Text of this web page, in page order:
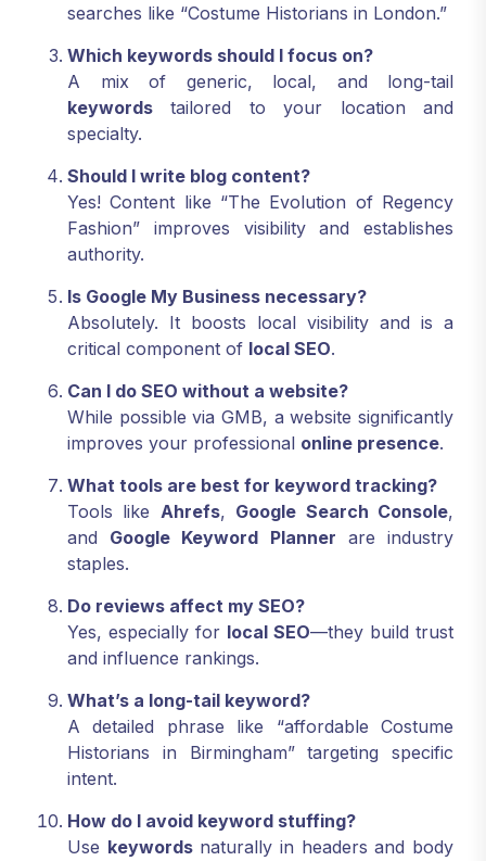
searches like “Costume Historians in London.”
Which keywords should I focus on?
A mix of generic, local, and long-tail
keywords tailored to your location and
specialty.
Should I write blog content?
Yes! Content like “The Evolution of Regency
Fashion” improves visibility and establishes
authority.
Is Google My Business necessary?
Absolutely. It boosts local visibility and is a
critical component of local SEO.
Can I do SEO without a website?
While possible via GMB, a website significantly
improves your professional online presence.
What tools are best for keyword tracking?
Tools like Ahrefs, Google Search Console,
and Google Keyword Planner are industry
staples.
Do reviews affect my SEO?
Yes, especially for local SEO—they build trust
and influence rankings.
What’s a long-tail keyword?
A detailed phrase like “affordable Costume
Historians in Birmingham” targeting specific
intent.
How do I avoid keyword stuffing?
Use keywordsnaturally in headers and body